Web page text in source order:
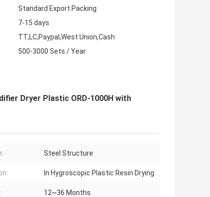
Standard Export Packing
7-15 days
TT,LC,Paypal,West Union,Cash
500-3000 Sets / Year
Dryer Plastic ORD-1000H with
Steel Structure
In Hygroscopic Plastic Resin Drying
12~36 Months